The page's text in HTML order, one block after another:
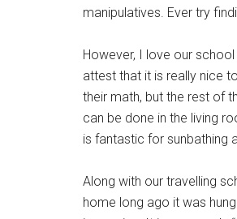
manipulatives. Ever try
However, I love our
attest that it is really nice
their math, but the rest of
can be done in the living
is fantastic for sunbathing
Along with our travelling
home long ago it was